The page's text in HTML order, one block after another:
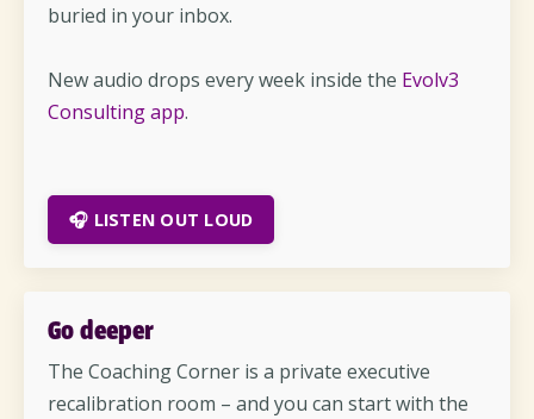
buried in your inbox.
New audio drops every week inside the Evolv3
Consulting app.
🎧 LISTEN OUT LOUD
Go deeper
The Coaching Corner is a private executive
recalibration room – and you can start with the